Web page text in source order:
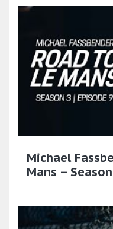
Michael
Mans –